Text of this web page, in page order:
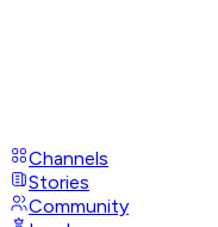
Channels
Stories
Community